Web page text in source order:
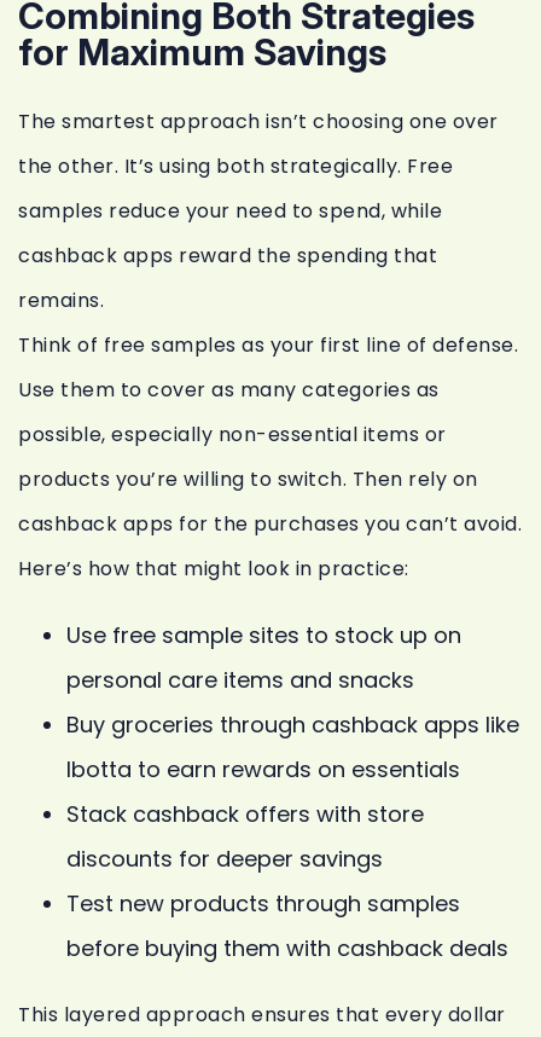
Combining Both Strategies
for Maximum Savings
The smartest approach isn’t choosing one over
the other. It’s using both strategically. Free
samples reduce your need to spend, while
cashback apps reward the spending that
remains.
Think of free samples as your first line of defense.
Use them to cover as many categories as
possible, especially non-essential items or
products you’re willing to switch. Then rely on
cashback apps for the purchases you can’t avoid.
Here’s how that might look in practice:
Use free sample sites to stock up on
personal care items and snacks
Buy groceries through cashback apps like
Ibotta to earn rewards on essentials
Stack cashback offers with store
discounts for deeper savings
Test new products through samples
before buying them with cashback deals
This layered approach ensures that every dollar